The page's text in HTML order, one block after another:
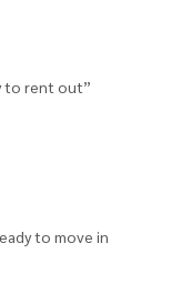
to rent out”
to move in